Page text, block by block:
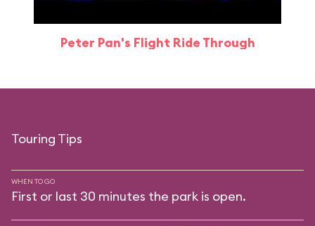
Peter Pan's Flight Ride Through
Touring Tips
WHEN TO GO
First or last 30 minutes the park is open.